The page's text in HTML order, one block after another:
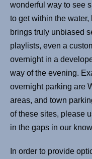
wonderful way to see
to get within the
brings truly unbiased
playlists, even a
overnight in a
way of the evening.
overnight parking are
areas, and town
of these sites, please
in the gaps in our
In order to provide